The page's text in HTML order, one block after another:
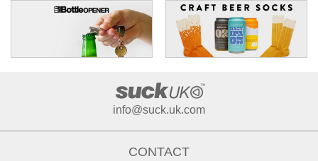
info@suck.uk.com
CONTACT